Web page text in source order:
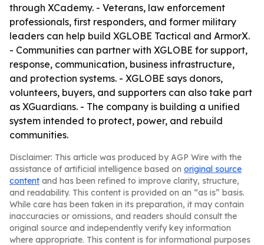
through XCademy. - Veterans, law enforcement
professionals, first responders, and former military
leaders can help build XGLOBE Tactical and ArmorX.
- Communities can partner with XGLOBE for support,
response, communication, business infrastructure,
and protection systems. - XGLOBE says donors,
volunteers, buyers, and supporters can also take part
as XGuardians. - The company is building a unified
system intended to protect, power, and rebuild
communities.
Disclaimer: This article was produced by AGP Wire with the
assistance of artificial intelligence based on original source
content and has been refined to improve clarity, structure,
and readability. This content is provided on an “as is” basis.
While care has been taken in its preparation, it may contain
inaccuracies or omissions, and readers should consult the
original source and independently verify key information
where appropriate. This content is for informational purposes